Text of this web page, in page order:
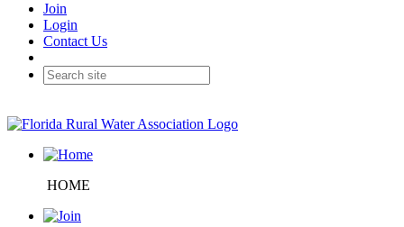
Join
Login
Contact Us
HOME